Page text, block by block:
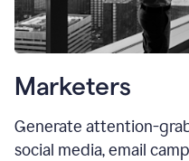
Marketers
Generate attention-
social media, email